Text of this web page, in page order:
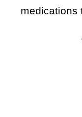
medications